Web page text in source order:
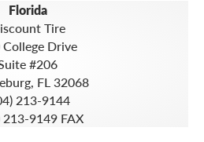
Florida
Tire
Drive
#206
FL 32068
213-9144
213-9149 FAX